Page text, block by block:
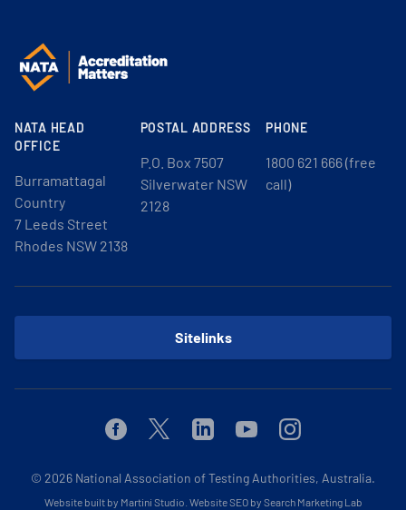
NATA HEAD
OFFICE
Burramattagal
Country
7 Leeds Street
Rhodes NSW 2138
POSTAL ADDRESS
P.O. Box 7507
Silverwater NSW
2128
PHONE
1800 621 666 (free
call)
Sitelinks
FacebookTwitterLinkedinYoutubeInstagram
© 2026 National Association of Testing Authorities, Australia.
Website built by Martini Studio Website SEO by Search Marketing Lab